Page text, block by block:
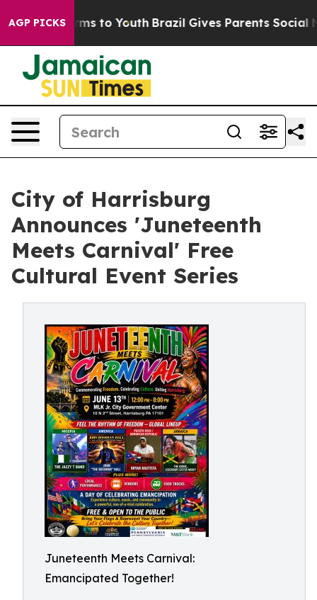
AGP PICKS
Harms to Youth Brazil Gives Parents Social
City of Harrisburg
Announces 'Juneteenth
Meets Carnival' Free
Cultural Event Series
Juneteenth Meets Carnival:
Emancipated Together!